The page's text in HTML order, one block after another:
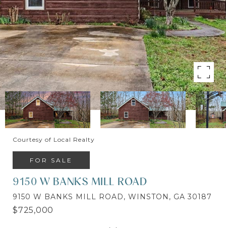
Courtesy of Local Realty
FOR SALE
9150 W BANKS MILL ROAD
9150 W BANKS MILL ROAD, WINSTON, GA 30187
$725,000